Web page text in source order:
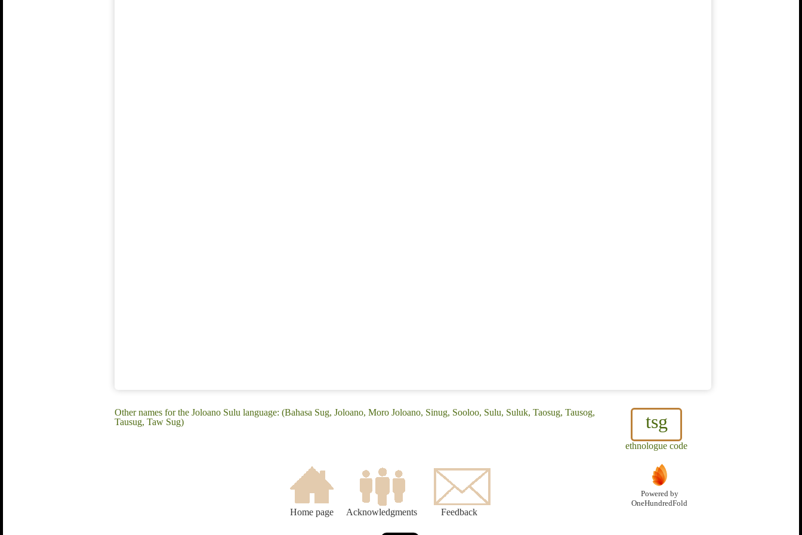
tsg
ethnologue code
Other names for the Joloano Sulu language: (Bahasa Sug, Joloano, Moro Joloano, Sinug, Sooloo, Sulu, Suluk, Taosug, Tausog,
Tausug, Taw Sug)
Home page Acknowledgments Feedback
Powered by
OneHundredFold